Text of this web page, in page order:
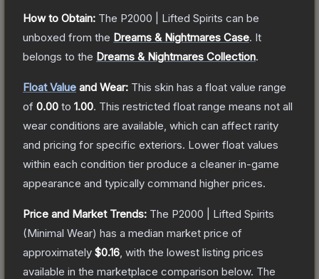
How to Obtain: The P2000 | Lifted Spirits can be
unboxed from the Dreams & Nightmares Case. It
belongs to the Dreams & Nightmares Collection.
Float Value and Wear: This skin has a float value range
of 0.00 to 1.00. This restricted float range means not all
wear conditions are available, which can affect rarity
and pricing for specific exteriors. Lower float values
within each condition tier produce a cleaner in-game
appearance and typically command higher prices.
Price and Market Trends: The P2000 | Lifted Spirits
(Minimal Wear) has a median market price of
approximately $0.16 , with the lowest listing prices
available in the marketplace comparison below. The